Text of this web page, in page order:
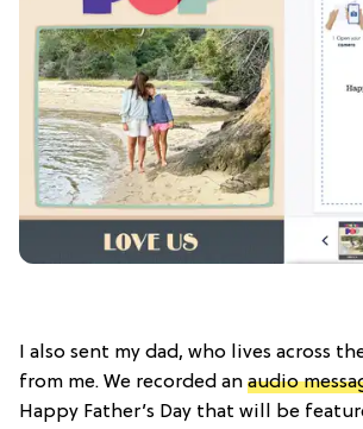
I also sent my dad, who lives across
from me. We recorded an audio
Happy Father’s Day that will be